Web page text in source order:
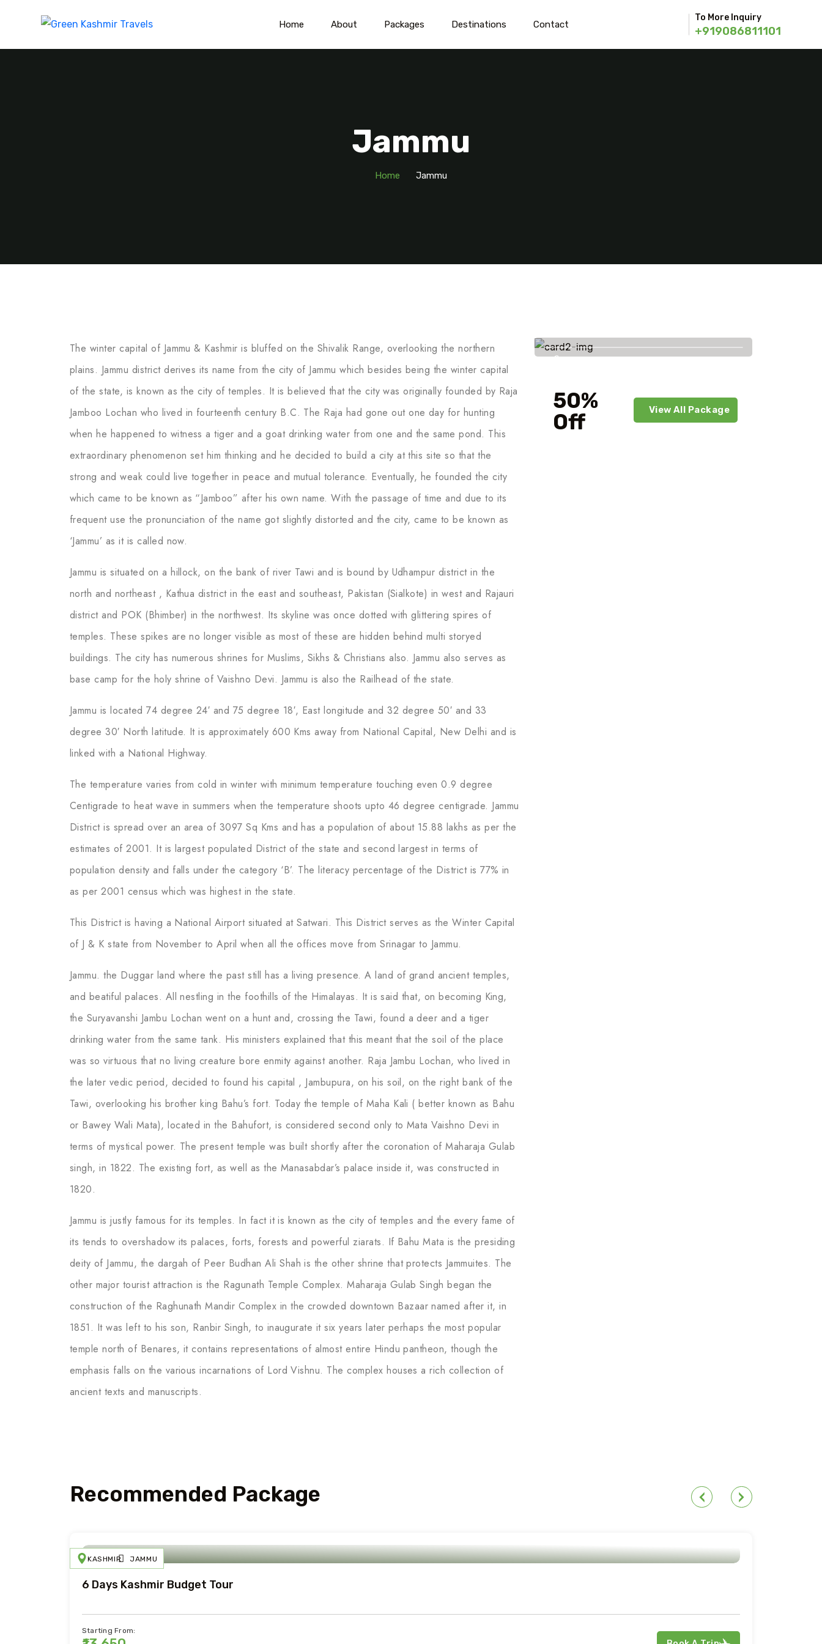
Home About Packages Destinations Contact
To More Inquiry
+919086811101
Jammu
Home Jammu
The winter capital of Jammu & Kashmir is bluffed on the Shivalik Range, overlooking the northern
plains. Jammu district derives its name from the city of Jammu which besides being the winter capital
of the state, is known as the city of temples. It is believed that the city was originally founded by Raja
Jamboo Lochan who lived in fourteenth century B.C. The Raja had gone out one day for hunting
when he happened to witness a tiger and a goat drinking water from one and the same pond. This
extraordinary phenomenon set him thinking and he decided to build a city at this site so that the
strong and weak could live together in peace and mutual tolerance. Eventually, he founded the city
which came to be known as “Jamboo” after his own name. With the passage of time and due to its
frequent use the pronunciation of the name got slightly distorted and the city, came to be known as
‘Jammu’ as it is called now.
Jammu is situated on a hillock, on the bank of river Tawi and is bound by Udhampur district in the
north and northeast , Kathua district in the east and southeast, Pakistan (Sialkote) in west and Rajauri
district and POK (Bhimber) in the northwest. Its skyline was once dotted with glittering spires of
temples. These spikes are no longer visible as most of these are hidden behind multi storyed
buildings. The city has numerous shrines for Muslims, Sikhs & Christians also. Jammu also serves as
base camp for the holy shrine of Vaishno Devi. Jammu is also the Railhead of the state.
Jammu is located 74 degree 24′ and 75 degree 18′, East longitude and 32 degree 50′ and 33
degree 30′ North latitude. It is approximately 600 Kms away from National Capital, New Delhi and is
linked with a National Highway.
The temperature varies from cold in winter with minimum temperature touching even 0.9 degree
Centigrade to heat wave in summers when the temperature shoots upto 46 degree centigrade. Jammu
District is spread over an area of 3097 Sq Kms and has a population of about 15.88 lakhs as per the
estimates of 2001. It is largest populated District of the state and second largest in terms of
population density and falls under the category ‘B’. The literacy percentage of the District is 77% in
as per 2001 census which was highest in the state.
This District is having a National Airport situated at Satwari. This District serves as the Winter Capital
of J & K state from November to April when all the offices move from Srinagar to Jammu.
Jammu. the Duggar land where the past still has a living presence. A land of grand ancient temples,
and beatiful palaces. All nestling in the foothills of the Himalayas. It is said that, on becoming King,
the Suryavanshi Jambu Lochan went on a hunt and, crossing the Tawi, found a deer and a tiger
drinking water from the same tank. His ministers explained that this meant that the soil of the place
was so virtuous that no living creature bore enmity against another. Raja Jambu Lochan, who lived in
the later vedic period, decided to found his capital , Jambupura, on his soil, on the right bank of the
Tawi, overlooking his brother king Bahu’s fort. Today the temple of Maha Kali ( better known as Bahu
or Bawey Wali Mata), located in the Bahufort, is considered second only to Mata Vaishno Devi in
terms of mystical power. The present temple was built shortly after the coronation of Maharaja Gulab
singh, in 1822. The existing fort, as well as the Manasabdar’s palace inside it, was constructed in
1820.
Jammu is justly famous for its temples. In fact it is known as the city of temples and the every fame of
its tends to overshadow its palaces, forts, forests and powerful ziarats. If Bahu Mata is the presiding
deity of Jammu, the dargah of Peer Budhan Ali Shah is the other shrine that protects Jammuites. The
other major tourist attraction is the Ragunath Temple Complex. Maharaja Gulab Singh began the
construction of the Raghunath Mandir Complex in the crowded downtown Bazaar named after it, in
1851. It was left to his son, Ranbir Singh, to inaugurate it six years later perhaps the most popular
temple north of Benares, it contains representations of almost entire Hindu pantheon, though the
emphasis falls on the various incarnations of Lord Vishnu. The complex houses a rich collection of
ancient texts and manuscripts.
Savings
50%
Off
View All Package
Recommended Package
KASHMIR JAMMU
6 Days Kashmir Budget Tour
Starting From: